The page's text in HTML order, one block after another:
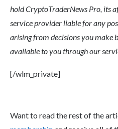
hold CryptoTraderNews Pro, its
service provider liable for any
arising from decisions you make
available to you through our
[/wlm_private]
Want to read the rest of the